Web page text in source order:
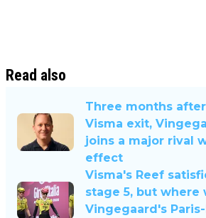
Read also
Three months
Visma exit,
joins a major rival
effect
Visma's Reef
stage 5, but where
Vingegaard's